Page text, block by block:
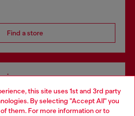
this site uses 1st and 3rd party
By selecting "Accept All" you
them. For more information or to
Find a store
both online and in store.